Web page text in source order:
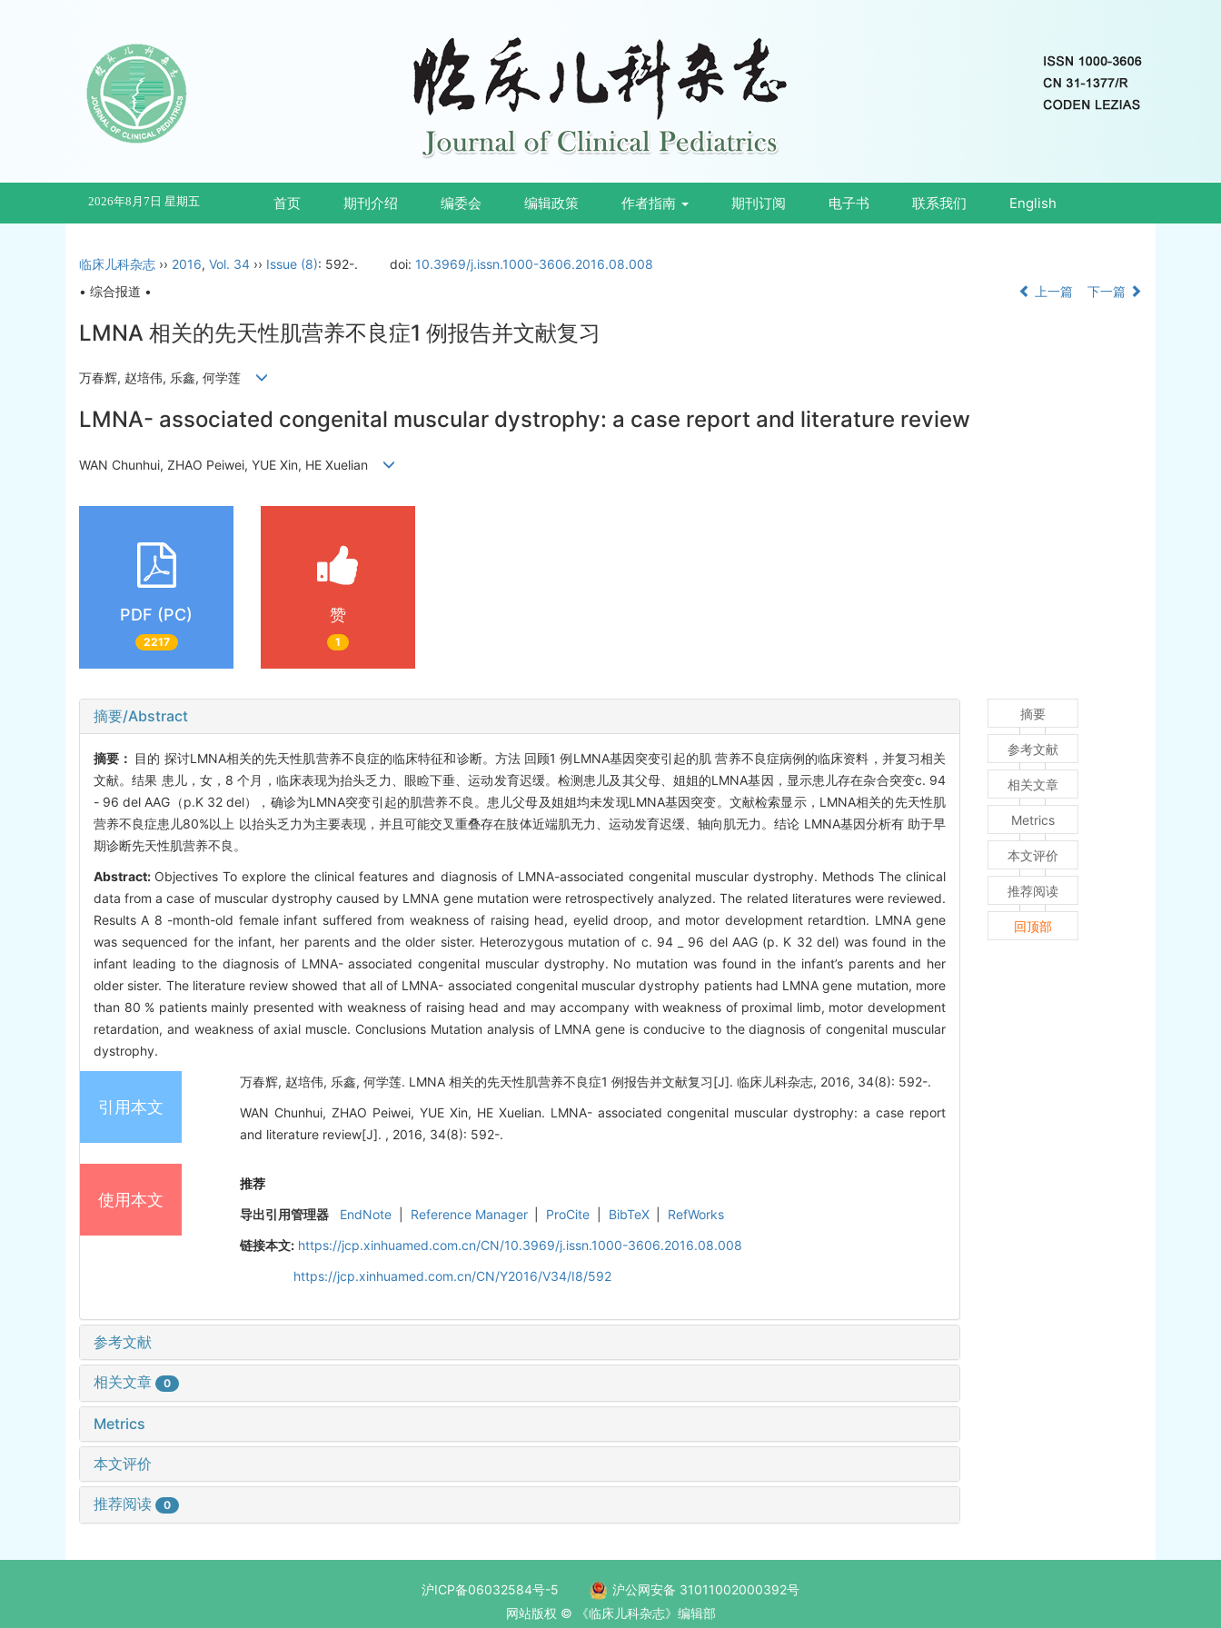
2026年8月7日 星期五 首页 期刊介绍 编委会 编辑政策 作者指南 期刊订阅 电子书 联系我们 English
临床儿科杂志 ›› 2016, Vol. 34 ›› Issue (8): 592-. doi: 10.3969/j.issn.1000-3606.2016.08.008
• 综合报道 •
上一篇 下一篇
LMNA 相关的先天性肌营养不良症1 例报告并文献复习
万春辉, 赵培伟, 乐鑫, 何学莲
LMNA- associated congenital muscular dystrophy: a case report and literature review
WAN Chunhui, ZHAO Peiwei, YUE Xin, HE Xuelian
PDF (PC)
2217
赞
1
摘要/Abstract
摘要： 目的 探讨LMNA相关的先天性肌营养不良症的临床特征和诊断。方法 回顾1 例LMNA基因突变引起的肌 营养不良症病例的临床资料，并复习相关
文献。结果 患儿，女，8 个月，临床表现为抬头乏力、眼睑下垂、运动发育迟缓。检测患儿及其父母、姐姐的LMNA基因，显示患儿存在杂合突变c. 94
- 96 del AAG（p.K 32 del），确诊为LMNA突变引起的肌营养不良。患儿父母及姐姐均未发现LMNA基因突变。文献检索显示，LMNA相关的先天性肌
营养不良症患儿80%以上 以抬头乏力为主要表现，并且可能交叉重叠存在肢体近端肌无力、运动发育迟缓、轴向肌无力。结论 LMNA基因分析有 助于早
期诊断先天性肌营养不良。
Abstract: Objectives To explore the clinical features and diagnosis of LMNA-associated congenital muscular dystrophy. Methods The clinical
data from a case of muscular dystrophy caused by LMNA gene mutation were retrospectively analyzed. The related literatures were reviewed.
Results A 8 -month-old female infant suffered from weakness of raising head, eyelid droop, and motor development retardtion. LMNA gene
was sequenced for the infant, her parents and the older sister. Heterozygous mutation of c. 94 _ 96 del AAG (p. K 32 del) was found in the
infant leading to the diagnosis of LMNA- associated congenital muscular dystrophy. No mutation was found in the infant’s parents and her
older sister. The literature review showed that all of LMNA- associated congenital muscular dystrophy patients had LMNA gene mutation, more
than 80 % patients mainly presented with weakness of raising head and may accompany with weakness of proximal limb, motor development
retardation, and weakness of axial muscle. Conclusions Mutation analysis of LMNA gene is conducive to the diagnosis of congenital muscular
dystrophy.
引用本文
万春辉, 赵培伟, 乐鑫, 何学莲. LMNA 相关的先天性肌营养不良症1 例报告并文献复习[J]. 临床儿科杂志, 2016, 34(8): 592-.
WAN Chunhui, ZHAO Peiwei, YUE Xin, HE Xuelian. LMNA- associated congenital muscular dystrophy: a case report
and literature review[J]. , 2016, 34(8): 592-.
使用本文
推荐
导出引用管理器
EndNote Reference Manager ProCite BibTeX
RefWorks
链接本文: https://jcp.xinhuamed.com.cn/CN/10.3969/j.issn.1000-3606.2016.08.008
https://jcp.xinhuamed.com.cn/CN/Y2016/V34/I8/592
参考文献
相关文章 0
Metrics
本文评价
推荐阅读 0
摘要
参考文献
相关文章
Metrics
本文评价
推荐阅读
回顶部
沪ICP备06032584号-5
沪公网安备 31011002000392号
网站版权 © 《临床儿科杂志》编辑部